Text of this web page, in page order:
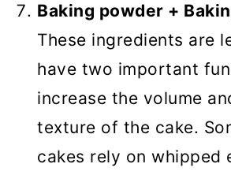
Baking powder +
These ingredients are
have two important
increase the volume
texture of the cake.
cakes rely on whipped